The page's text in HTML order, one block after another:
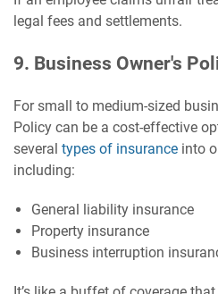
legal fees and settlements.
9. Business Owner's
For small to medium-sized
Policy can be a cost-effective
several types of insurance into
including:
General liability insurance
Property insurance
Business interruption